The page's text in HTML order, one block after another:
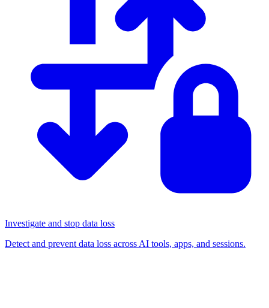
Investigate and stop data loss
Detect and prevent data loss across AI tools, apps, and sessions.